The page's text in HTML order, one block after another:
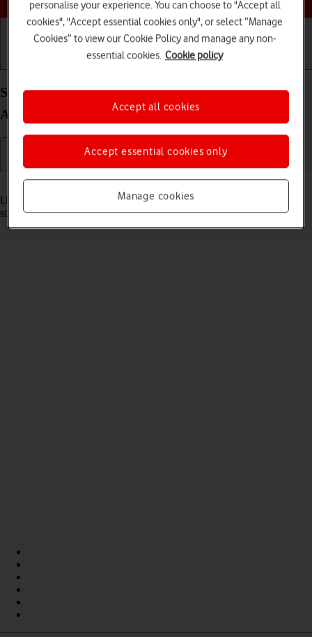
Basic use Calls and contacts
Select settings for multitasking and Dock on your
Apple iPad Pro 12.9 (2020) iPadOS 18
Read help info
Using multitasking and Dock, you can use several applications
simultaneously and gain quick access to the most used applications.
personalise your experience. You can choose to "Accept all
cookies", "Accept essential cookies only", or select “Manage
Cookies” to view our Cookie Policy and manage any non-
essential cookies. Cookie policy
Manage cookies
Accept essential cookies only
Accept all cookies